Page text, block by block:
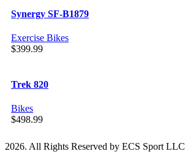
Synergy SF-B1879
Exercise Bikes
$399.99
Trek 820
Bikes
$498.99
2026. All Rights Reserved by ECS Sport LLC